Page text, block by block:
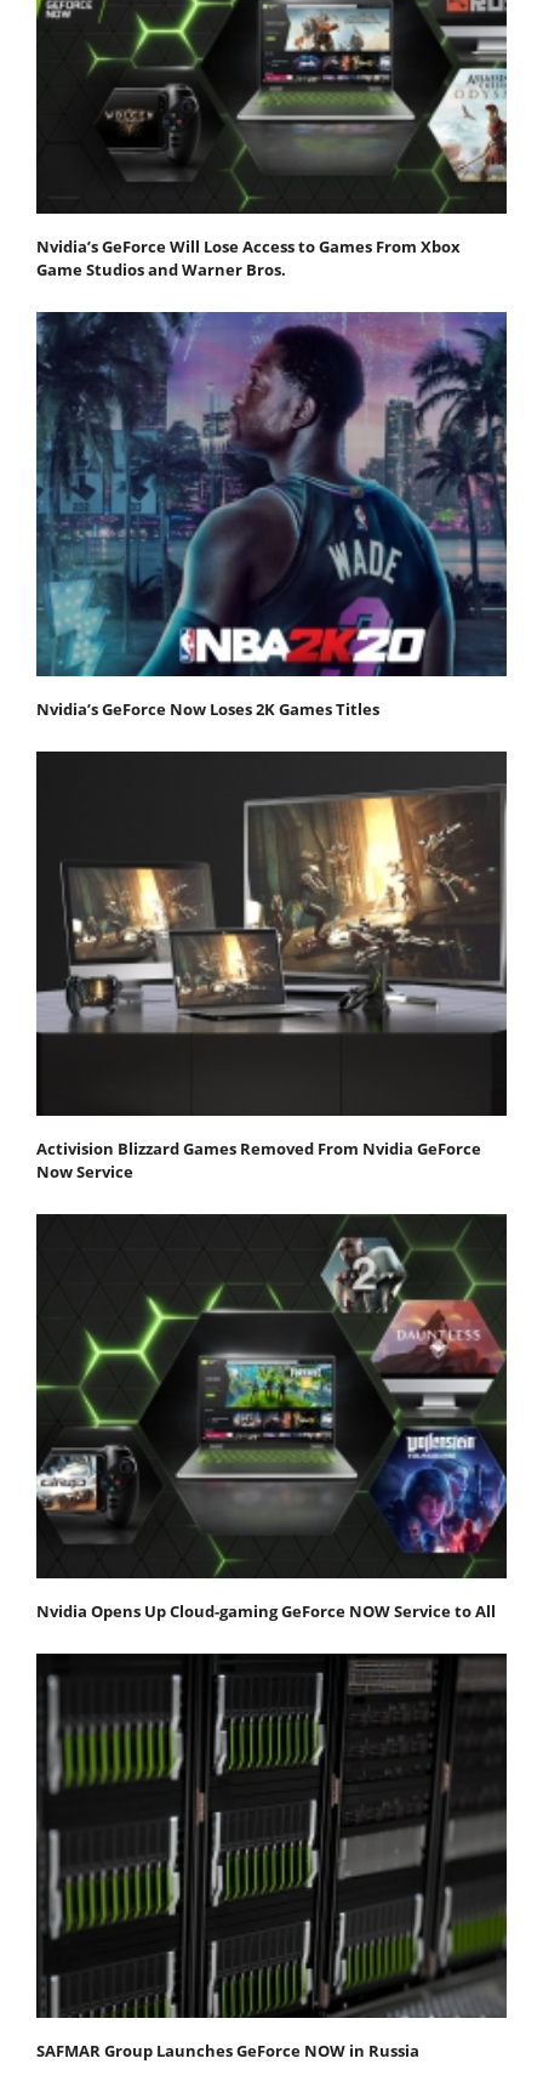
Nvidia’s GeForce Will Lose Access to Games From Xbox
Game Studios and Warner Bros.
Nvidia’s GeForce Now Loses 2K Games Titles
Activision Blizzard Games Removed From Nvidia GeForce
Now Service
Nvidia Opens Up Cloud-gaming GeForce NOW Service to All
SAFMAR Group Launches GeForce NOW in Russia